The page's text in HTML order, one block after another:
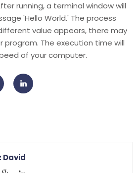
running, a terminal window will
'Hello World.' The process
value appears, there may
program. The execution time will
of your computer.
David